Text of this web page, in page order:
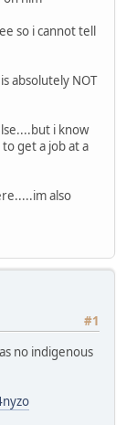
so i cannot tell
absolutely NOT
i know
get a job at a
also
#1
no indigenous